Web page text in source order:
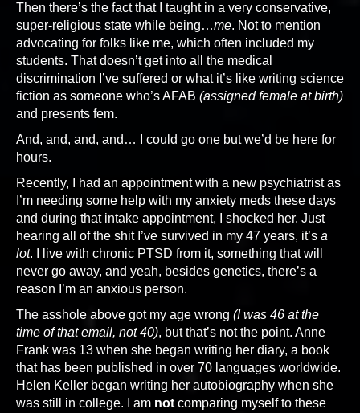
Then there’s the fact that I taught in a very conservative,
super-religious state while being…me. Not to mention
advocating for folks like me, which often included my
students. That doesn’t get into all the medical
discrimination I’ve suffered or what it’s like writing science
fiction as someone who’s AFAB (assigned female at birth)
and presents fem.
And, and, and, and… I could go one but we’d be here for
hours.
Recently, I had an appointment with a new psychiatrist as
I’m needing some help with my anxiety meds these days
and during that intake appointment, I shocked her. Just
hearing all of the shit I’ve survived in my 47 years, it’s a
lot. I live with chronic PTSD from it, something that will
never go away, and yeah, besides genetics, there’s a
reason I’m an anxious person.
The asshole above got my age wrong (I was 46 at the
time of that email, not 40), but that’s not the point. Anne
Frank was 13 when she began writing her diary, a book
that has been published in over 70 languages worldwide.
Helen Keller began writing her autobiography when she
was still in college. I am not comparing myself to these